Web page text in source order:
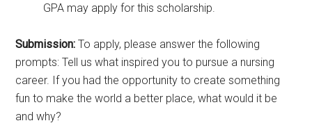
GPA may apply for this scholarship.
Submission: To apply, please answer the following
prompts: Tell us what inspired you to pursue a nursing
career. If you had the opportunity to create something
fun to make the world a better place, what would it be
and why?